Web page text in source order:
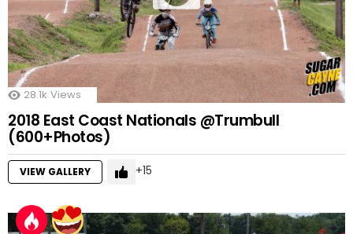
28.1k Views
2018 East Coast Nationals @Trumbull
(600+Photos)
VIEW GALLERY 15